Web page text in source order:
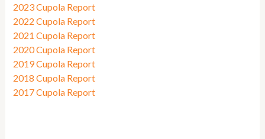
2023 Cupola Report
2022 Cupola Report
2021 Cupola Report
2020 Cupola Report
2019 Cupola Report
2018 Cupola Report
2017 Cupola Report